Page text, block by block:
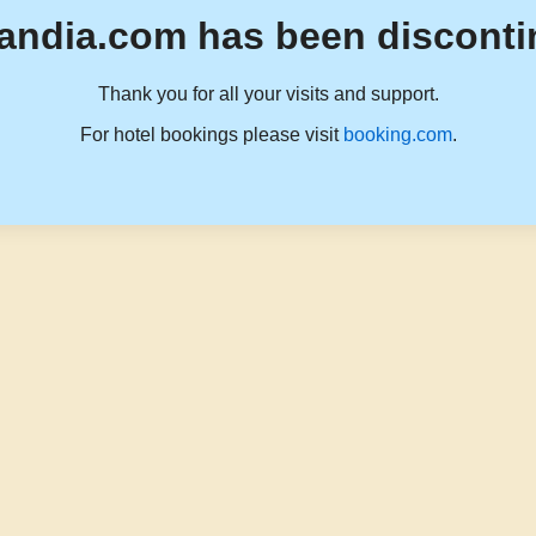
has been
Thank you for all your visits and support.
For hotel bookings please visit booking.com.